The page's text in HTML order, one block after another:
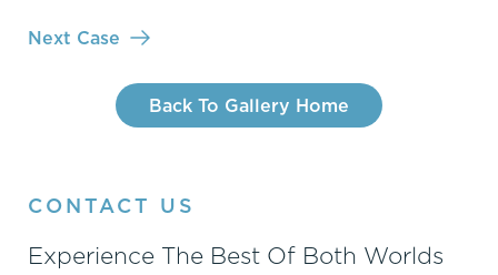
Back To Gallery Home
Next Case
CONTACT US
Experience The Best Of Both Worlds